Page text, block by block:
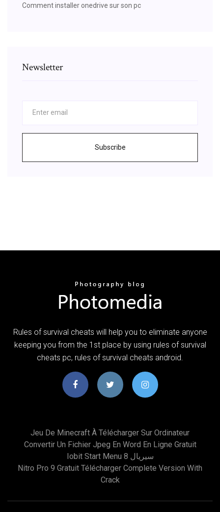
Comment installer onedrive sur son pc
Newsletter
Subscribe
Rules of survival cheats will help you to eliminate anyone
keeping you from the 1st place by using rules of survival
cheats pc, rules of survival cheats android.
Jeu De Minecraft À Télécharger Sur Ordinateur
Convertir Un Fichier Jpeg En Word En Ligne Gratuit
Iobit Start Menu 8 سيريال
Nitro Pro 9 Gratuit Télécharger Complete Version With
Crack